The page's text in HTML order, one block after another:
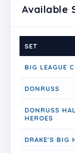
Available
SET
BIG LEAGUE
DONRUSS
DONRUSS
HEROES
DRAKE'S BIG